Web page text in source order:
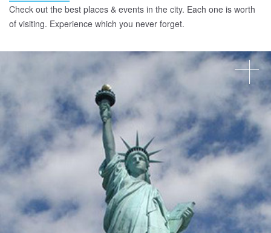
Check out the best places & events in the city. Each one is worth
of visiting. Experience which you never forget.